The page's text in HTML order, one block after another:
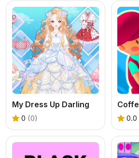
My Dress Up Darling
0 (0) 0.0